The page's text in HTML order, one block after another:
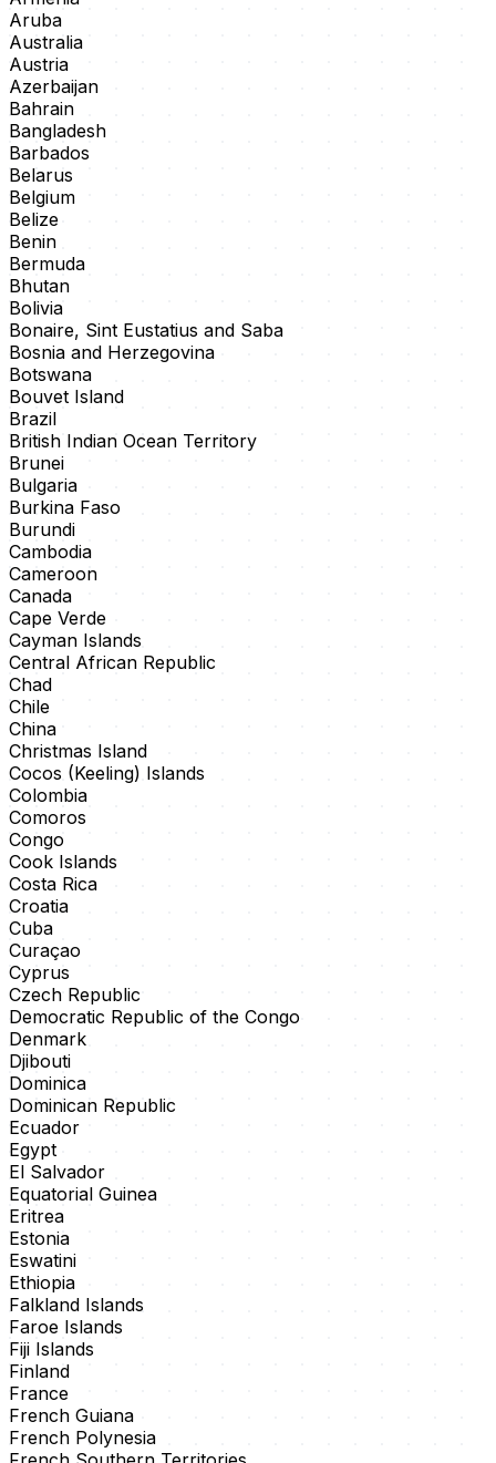
Aruba
Australia
Austria
Azerbaijan
Bahrain
Bangladesh
Barbados
Belarus
Belgium
Belize
Benin
Bermuda
Bhutan
Bolivia
Bonaire, Sint Eustatius and Saba
Bosnia and Herzegovina
Botswana
Bouvet Island
Brazil
British Indian Ocean Territory
Brunei
Bulgaria
Burkina Faso
Burundi
Cambodia
Cameroon
Canada
Cape Verde
Cayman Islands
Central African Republic
Chad
Chile
China
Christmas Island
Cocos (Keeling) Islands
Colombia
Comoros
Congo
Cook Islands
Costa Rica
Croatia
Cuba
Curaçao
Cyprus
Czech Republic
Democratic Republic of the Congo
Denmark
Djibouti
Dominica
Dominican Republic
Ecuador
Egypt
El Salvador
Equatorial Guinea
Eritrea
Estonia
Eswatini
Ethiopia
Falkland Islands
Faroe Islands
Fiji Islands
Finland
France
French Guiana
French Polynesia